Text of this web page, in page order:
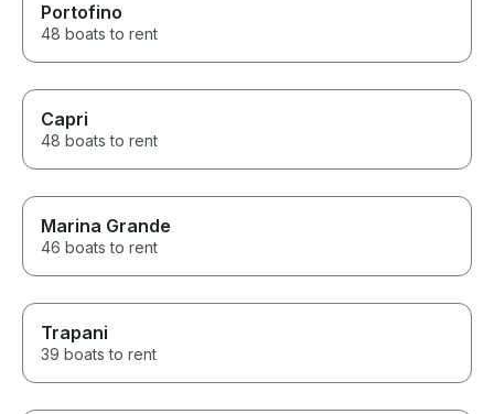
Portofino
48 boats to rent
Capri
48 boats to rent
Marina Grande
46 boats to rent
Trapani
39 boats to rent